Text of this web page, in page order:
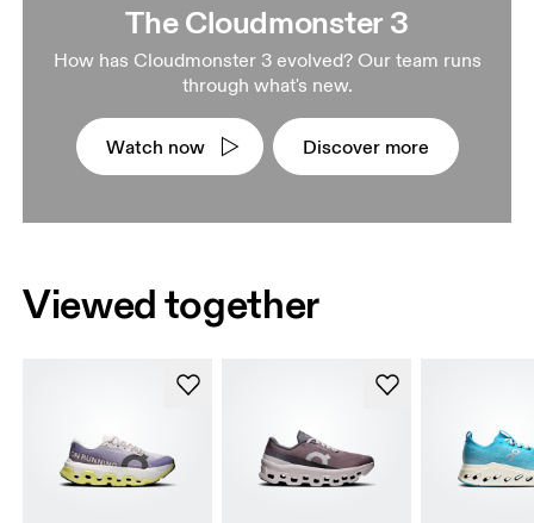
The Cloudmonster 3
How has Cloudmonster 3 evolved? Our team runs
through what's new.
Watch now Discover more
Viewed together